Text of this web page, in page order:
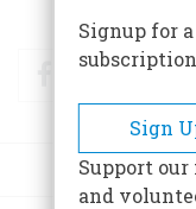
Facebook
Signup for
Sign
Support
and